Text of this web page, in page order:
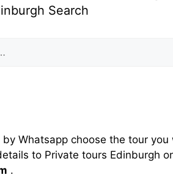
Search
Whatsapp choose the tour
to Private tours Edinburgh
.